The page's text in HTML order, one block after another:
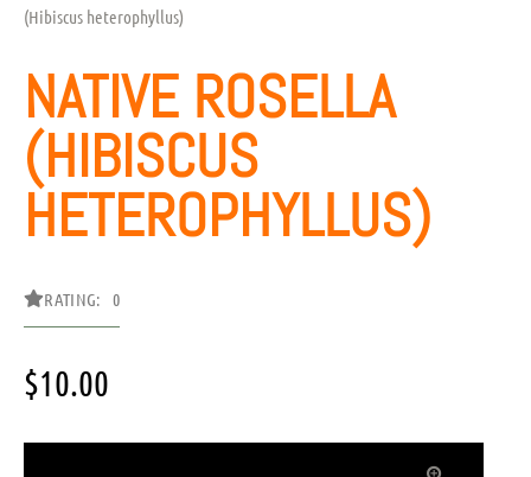
(Hibiscus heterophyllus)
NATIVE ROSELLA
(HIBISCUS
HETEROPHYLLUS)
RATING: 0
$10.00